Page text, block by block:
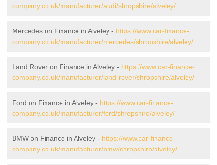
company.co.uk/manufacturer/audi/shropshire/alveley/
Mercedes on Finance in Alveley - https://www.car-finance-
company.co.uk/manufacturer/mercedes/shropshire/alveley/
Land Rover on Finance in Alveley - https://www.car-finance-
company.co.uk/manufacturer/land-rover/shropshire/alveley/
Ford on Finance in Alveley - https://www.car-finance-
company.co.uk/manufacturer/ford/shropshire/alveley/
BMW on Finance in Alveley - https://www.car-finance-
company.co.uk/manufacturer/bmw/shropshire/alveley/